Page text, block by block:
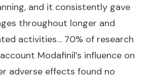
and it consistently gave
throughout longer and
activities… 70% of research
Modafinil’s influence on
adverse effects found no